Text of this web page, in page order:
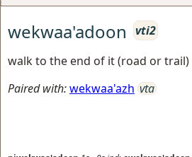
wekwaa'adoon
vti2
walk to the end of it (road or trail)
Paired with:wekwaa'azh vta